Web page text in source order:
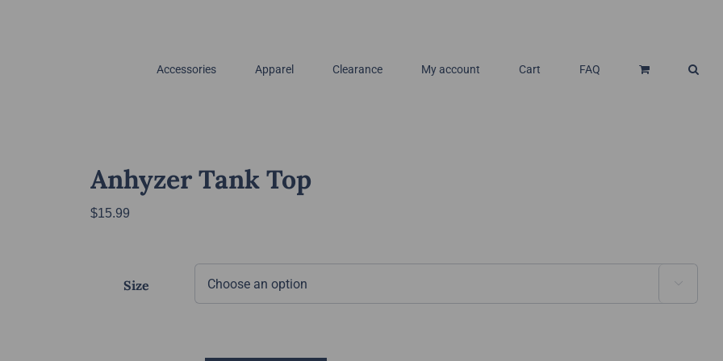
Accessories Apparel Clearance My account Cart FAQ
Anhyzer Tank Top
$15.99
Size 